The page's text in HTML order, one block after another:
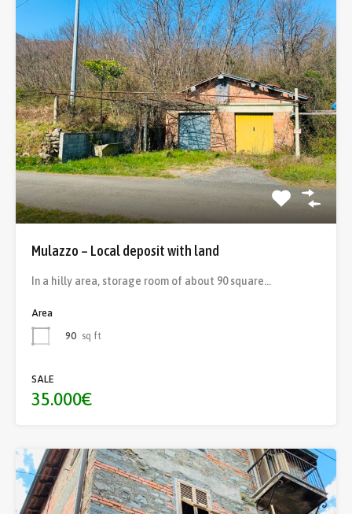
Mulazzo – Local deposit with land
In a hilly area, storage room of about 90 square…
Area
90 sq ft
SALE
35.000€